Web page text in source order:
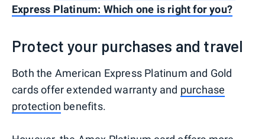
Express Platinum: Which one is right for you?
Protect your purchases and travel
Both the American Express Platinum and Gold
cards offer extended warranty and purchase
protection benefits.